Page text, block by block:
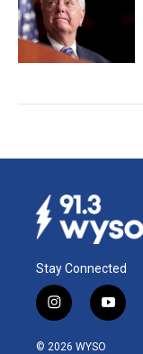
Stay Connected
i
n
s
y
o
© 2026 WYSO